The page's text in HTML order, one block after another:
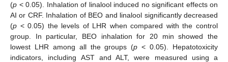
(p < 0.05). Inhalation of linalool induced no significant effects on
AI or CRF. Inhalation of BEO and linalool significantly decreased
(p < 0.05) the levels of LHR when compared with the control
group. In particular, BEO inhalation for 20 min showed the
lowest LHR among all the groups (p < 0.05). Hepatotoxicity
indicators, including AST and ALT, were measured using a